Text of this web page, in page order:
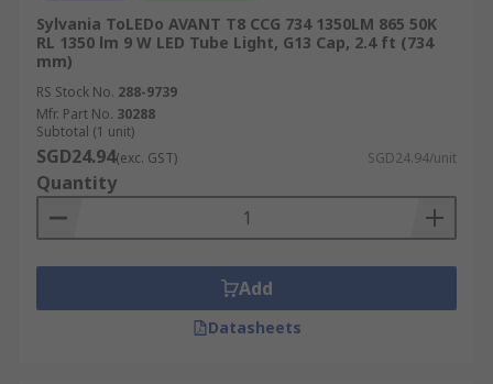
Sylvania ToLEDo AVANT T8 CCG 734 1350LM 865 50K
RL 1350 lm 9 W LED Tube Light, G13 Cap, 2.4 ft (734
mm)
RS Stock No. 288-9739
Mfr. Part No. 30288
Subtotal (1 unit)
SGD24.94(exc. GST) SGD24.94/unit
Quantity
Add
Datasheets